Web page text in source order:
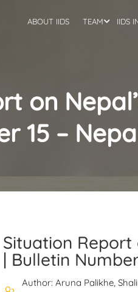
ABOUT IIDS TEAM IIDS
on
15 –
Situation Report
| Bulletin
Author: Aruna Palikhe,